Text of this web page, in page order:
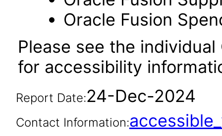
Oracle Fusion
Please see the individual
for accessibility
Report Date:24-Dec-2024
Contact Information: